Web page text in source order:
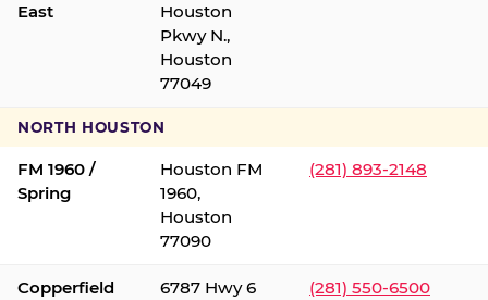
East
Houston
Pkwy N.,
Houston
77049
NORTH HOUSTON
FM 1960 /
Spring
Houston FM
1960,
Houston
77090
(281) 893-2148
Copperfield
6787 Hwy 6
(281) 550-6500